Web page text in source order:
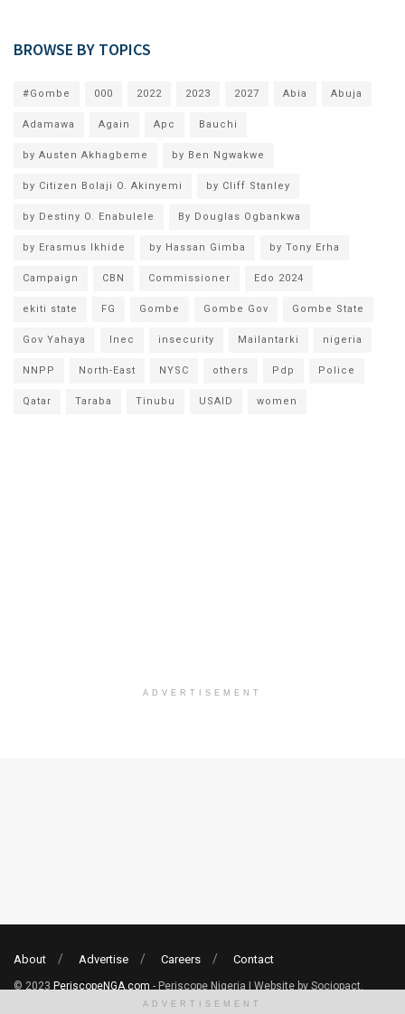
BROWSE BY TOPICS
#Gombe 000 2022 2023 2027 Abia Abuja
Adamawa Again Apc Bauchi
by Austen Akhagbeme by Ben Ngwakwe
by Citizen Bolaji O. Akinyemi by Cliff Stanley
by Destiny O. Enabulele By Douglas Ogbankwa
by Erasmus Ikhide by Hassan Gimba by Tony Erha
Campaign CBN Commissioner Edo 2024
ekiti state FG Gombe Gombe Gov Gombe State
Gov Yahaya Inec insecurity Mailantarki nigeria
NNPP North-East NYSC others Pdp Police
Qatar Taraba Tinubu USAID women
ADVERTISEMENT
About Advertise Careers Contact
© 2023 PeriscopeNGA.com - Periscope Nigeria | Website by Sociopact.
ADVERTISEMENT